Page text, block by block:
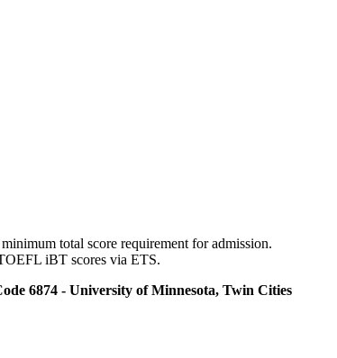
total score requirement for admission.
iBT scores via ETS.
6874 - University of Minnesota, Twin Cities